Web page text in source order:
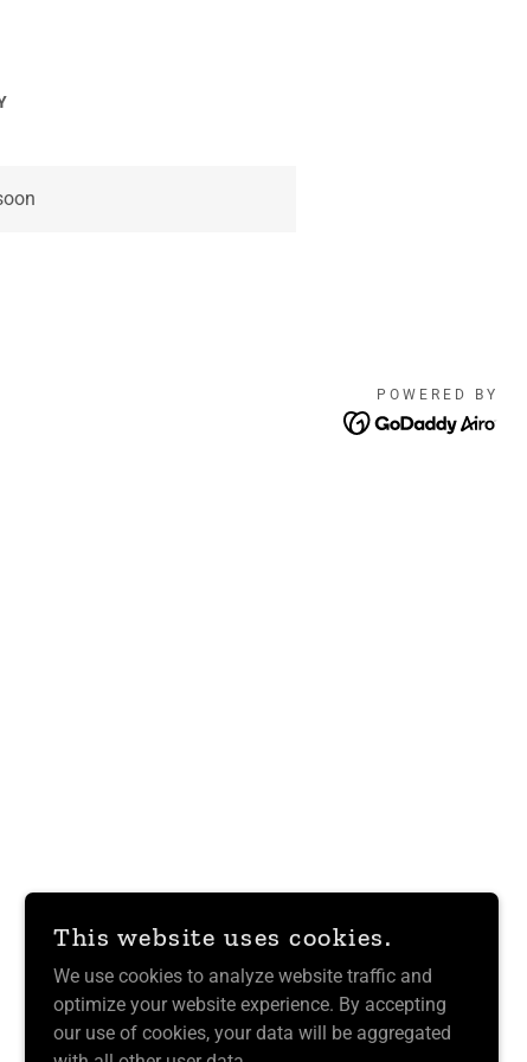
POWERED BY
This website uses cookies.
We use cookies to analyze website traffic and
optimize your website experience. By accepting
our use of cookies, your data will be aggregated